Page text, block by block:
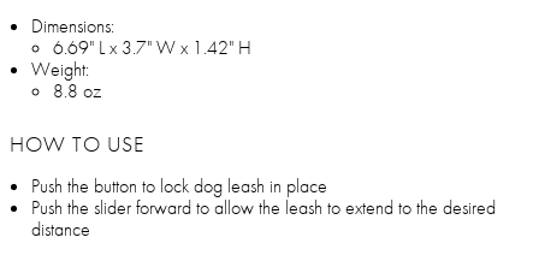
Dimensions:
6.69" L x 3.7" W x 1.42" H
Weight:
8.8 oz
HOW TO USE
Push the button to lock dog leash in place
Push the slider forward to allow the leash to extend to the desired
distance